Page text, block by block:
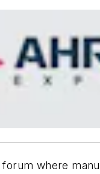
where